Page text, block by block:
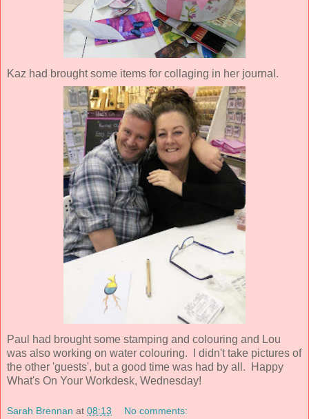
Kaz had brought some items for collaging in her journal.
Paul had brought some stamping and colouring and Lou
was also working on water colouring. I didn't take pictures of
the other 'guests', but a good time was had by all. Happy
What's On Your Workdesk, Wednesday!
Sarah Brennan at 08:13 No comments: